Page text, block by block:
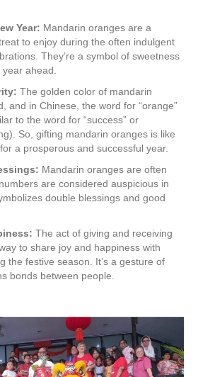
Year: Mandarin oranges are a
to enjoy during the often indulgent
They’re a symbol of sweetness
ahead.
The golden color of mandarin
and in Chinese, the word for “orange”
to the word for “success” or
So, gifting mandarin oranges is like
a prosperous and successful year.
Mandarin oranges are often
are considered auspicious in
double blessings and good
The act of giving and receiving
to share joy and happiness with
the festive season. It’s a gesture of
bonds between people.